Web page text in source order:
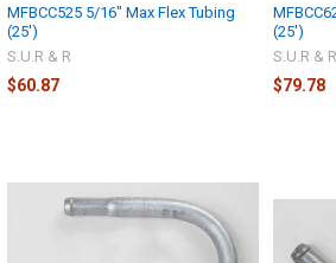
MFBCC525 5/16" Max Flex Tubing
(25')
S.U.R & R
$60.87
(25')
S.U.R & R
$79.78